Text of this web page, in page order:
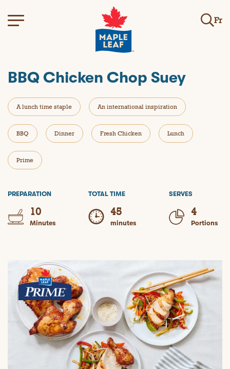
Fr
BBQ Chicken Chop Suey
A lunch time staple An international inspiration
BBQ Dinner Fresh Chicken Lunch
Prime
PREPARATION
10
Minutes
TOTAL TIME
45
minutes
SERVES
4
Portions